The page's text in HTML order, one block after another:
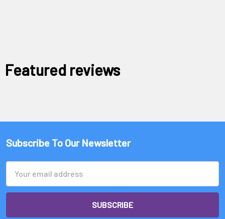
Featured reviews
Subscribe To Our Newsletter
Address